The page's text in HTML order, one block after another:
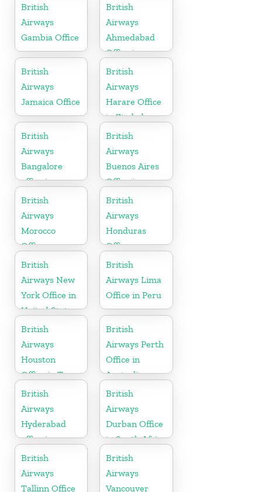
British
Airways
Gambia Office
British
Airways
Ahmedabad
Office in
Gujarat
British
Airways
Jamaica Office
British
Airways
Harare Office
in Zimbabwe
British
Airways
Bangalore
office in
Karnataka
British
Airways
Buenos Aires
Office in
Argentina
British
Airways
Morocco
Office
British
Airways
Honduras
Office
British
Airways New
York Office in
United States
British
Airways Lima
Office in Peru
British
Airways
Houston
Office in Texas
British
Airways Perth
Office in
Australia
British
Airways
Hyderabad
office in
Telangana
British
Airways
Durban Office
in South Africa
British
Airways
Tallinn Office
British
Airways
Vancouver